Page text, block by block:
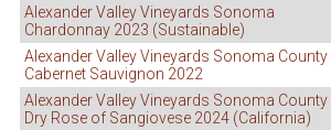
Alexander Valley Vineyards Sonoma
Chardonnay 2023 (Sustainable)
Alexander Valley Vineyards Sonoma County
Cabernet Sauvignon 2022
Alexander Valley Vineyards Sonoma County
Dry Rose of Sangiovese 2024 (California)